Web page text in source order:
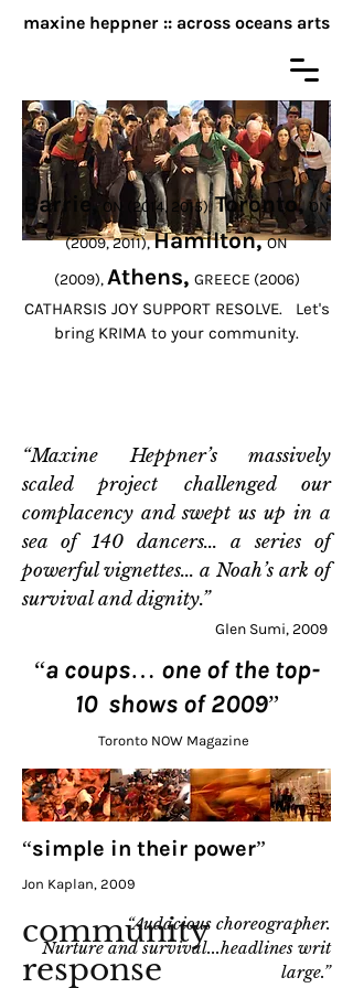
maxine heppner :: across oceans arts
KRIMA!
Big work, low tech, non-theatre
Barrie, ON (2014, 2015),Toronto,ON
(2009, 2011),Hamilton,ON
(2009),Athens, GREECE (2006)
CATHARSIS JOY SUPPORT RESOLVE. Let's
bring KRIMA to your community.
“Maxine Heppner’s massively
scaled project challenged our
complacency and swept us up in a
sea of 140 dancers... a series of
powerful vignettes... a Noah’s ark of
survival and dignity.”
Glen Sumi, 2009
“a coups… one of the top-
10 shows of 2009”
Toronto NOW Magazine
“simple in their power”
Jon Kaplan, 2009
“Audacious choreographer.
Nurture and survival...headlines writ
large.”
community
response